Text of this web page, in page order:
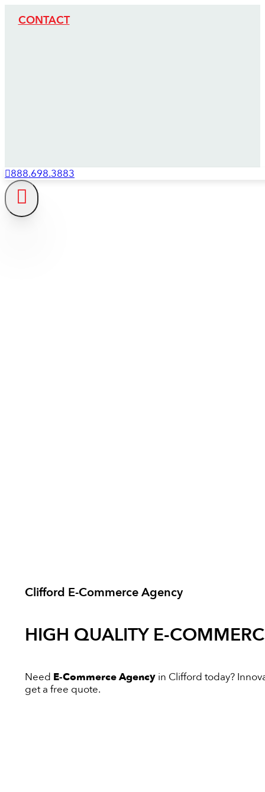
CONTACT
888.698.3883
Clifford E-Commerce Agency
HIGH QUALITY E-
Need E-Commerce Agency in Clifford today?
get a free quote.